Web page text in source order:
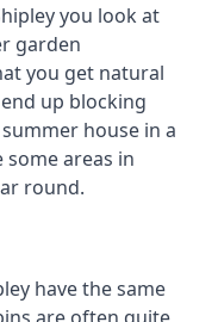
you look at
garden
you get natural
up blocking
house in a
some areas in
round.
have the same
are often quite